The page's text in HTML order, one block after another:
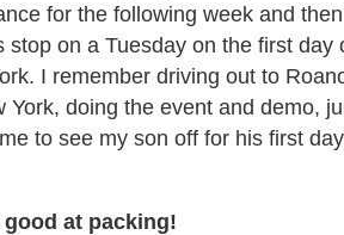
for the following week and
stop on a Tuesday on the first day
I remember driving out to
York, doing the event and demo,
to see my son off for his first
at packing!